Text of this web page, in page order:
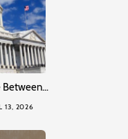
Between…
13, 2026